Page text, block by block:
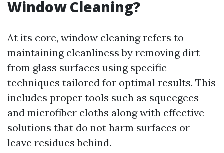
Window Cleaning?
At its core, window cleaning refers to
maintaining cleanliness by removing dirt
from glass surfaces using specific
techniques tailored for optimal results. This
includes proper tools such as squeegees
and microfiber cloths along with effective
solutions that do not harm surfaces or
leave residues behind.